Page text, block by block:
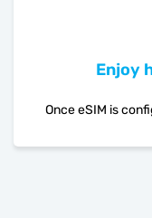
Enjoy
Once eSIM is